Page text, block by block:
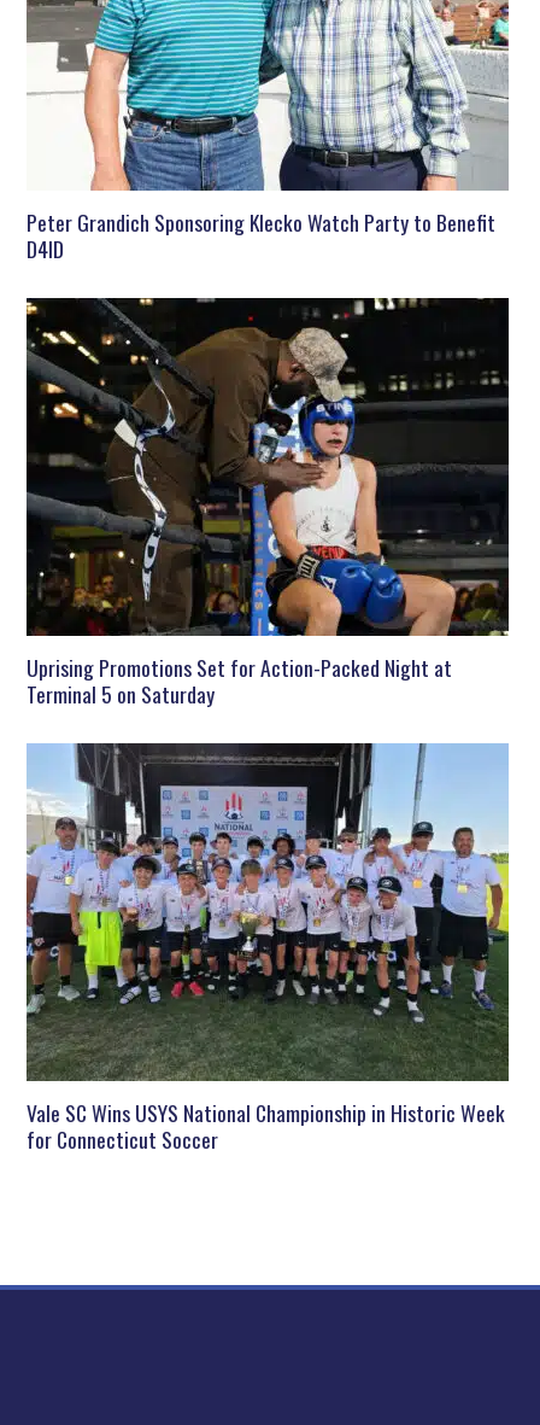
Peter Grandich Sponsoring Klecko Watch Party to Benefit
D4ID
Uprising Promotions Set for Action-Packed Night at
Terminal 5 on Saturday
Vale SC Wins USYS National Championship in Historic Week
for Connecticut Soccer